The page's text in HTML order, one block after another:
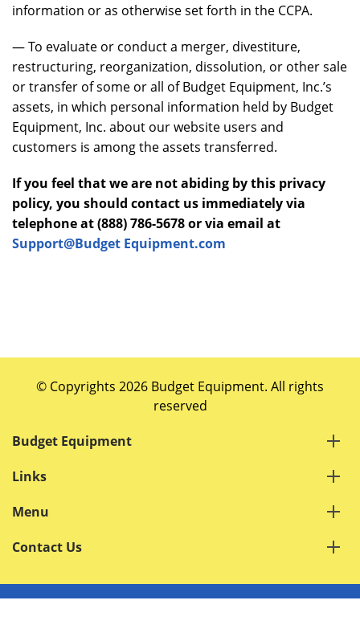
information or as otherwise set forth in the CCPA.
— To evaluate or conduct a merger, divestiture,
restructuring, reorganization, dissolution, or other sale
or transfer of some or all of Budget Equipment, Inc.’s
assets, in which personal information held by Budget
Equipment, Inc. about our website users and
customers is among the assets transferred.
If you feel that we are not abiding by this privacy
policy, you should contact us immediately via
telephone at (888) 786-5678 or via email at
Support@Budget Equipment.com
© Copyrights 2026 Budget Equipment. All rights
reserved
Budget Equipment
Links
Menu
Contact Us